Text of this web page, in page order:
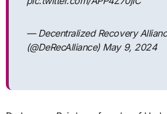
— Decentralized Recovery
(@DeRecAlliance) May 9, 2024